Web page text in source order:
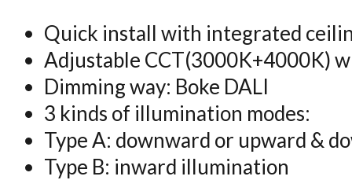
Quick install with integrated
Adjustable CCT(3000K+4000K)
Dimming way: Boke DALI
3 kinds of illumination modes:
Type A: downward or upward &
Type B: inward illumination